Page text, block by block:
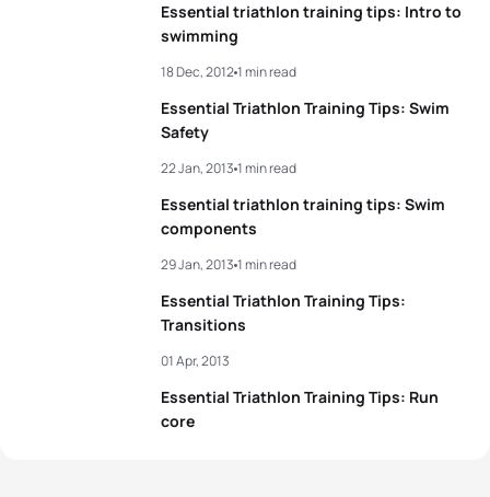
Essential triathlon training tips: Intro to
swimming
Essential Triathlon Training Tips: Swim
Safety
18 Dec, 20121 min read
Essential triathlon training tips: Swim
components
22 Jan, 2013 1 min read
Essential Triathlon Training Tips:
Transitions
29 Jan, 2013 1 min read
Essential Triathlon Training Tips: Run
core
01 Apr, 2013